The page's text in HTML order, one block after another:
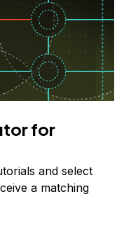
for
and select
a matching